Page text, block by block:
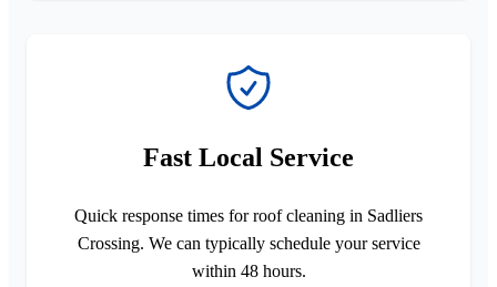
Fast Local Service
Quick response times for roof cleaning in Sadliers
Crossing. We can typically schedule your service
within 48 hours.